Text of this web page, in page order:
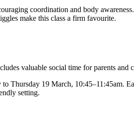
coordination and body
make this class a firm favourite.
valuable social time for parents and
Thursday 19 March, 10:45–11:45am.
setting.